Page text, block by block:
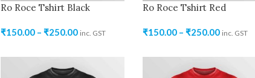
Ro Roce Tshirt Black
₹150.00 – ₹250.00 inc. GST
Ro Roce Tshirt Red
₹150.00 – ₹250.00 inc. GST